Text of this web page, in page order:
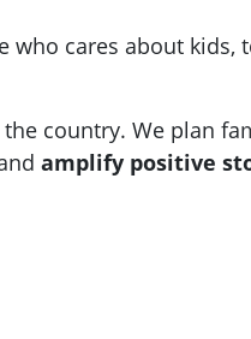
cares about kids,
country. We plan
amplify positive